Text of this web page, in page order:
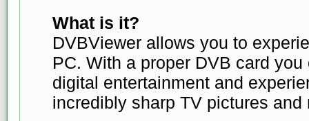
What is it?
DVBViewer allows you to
PC. With a proper DVB card
digital entertainment and
incredibly sharp TV pictures